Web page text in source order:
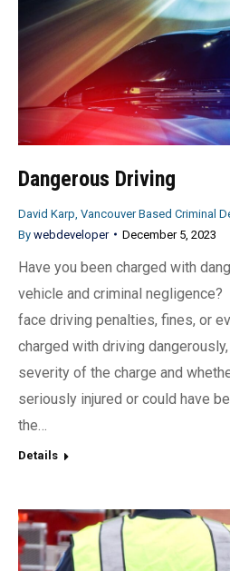
Dangerous Driving
David Karp, Vancouver Based Criminal
By webdeveloper December 5, 2023
Have you been charged with
vehicle and criminal negligence?
face driving penalties, fines, or
charged with driving
severity of the charge and
seriously injured or could have
the…
Details